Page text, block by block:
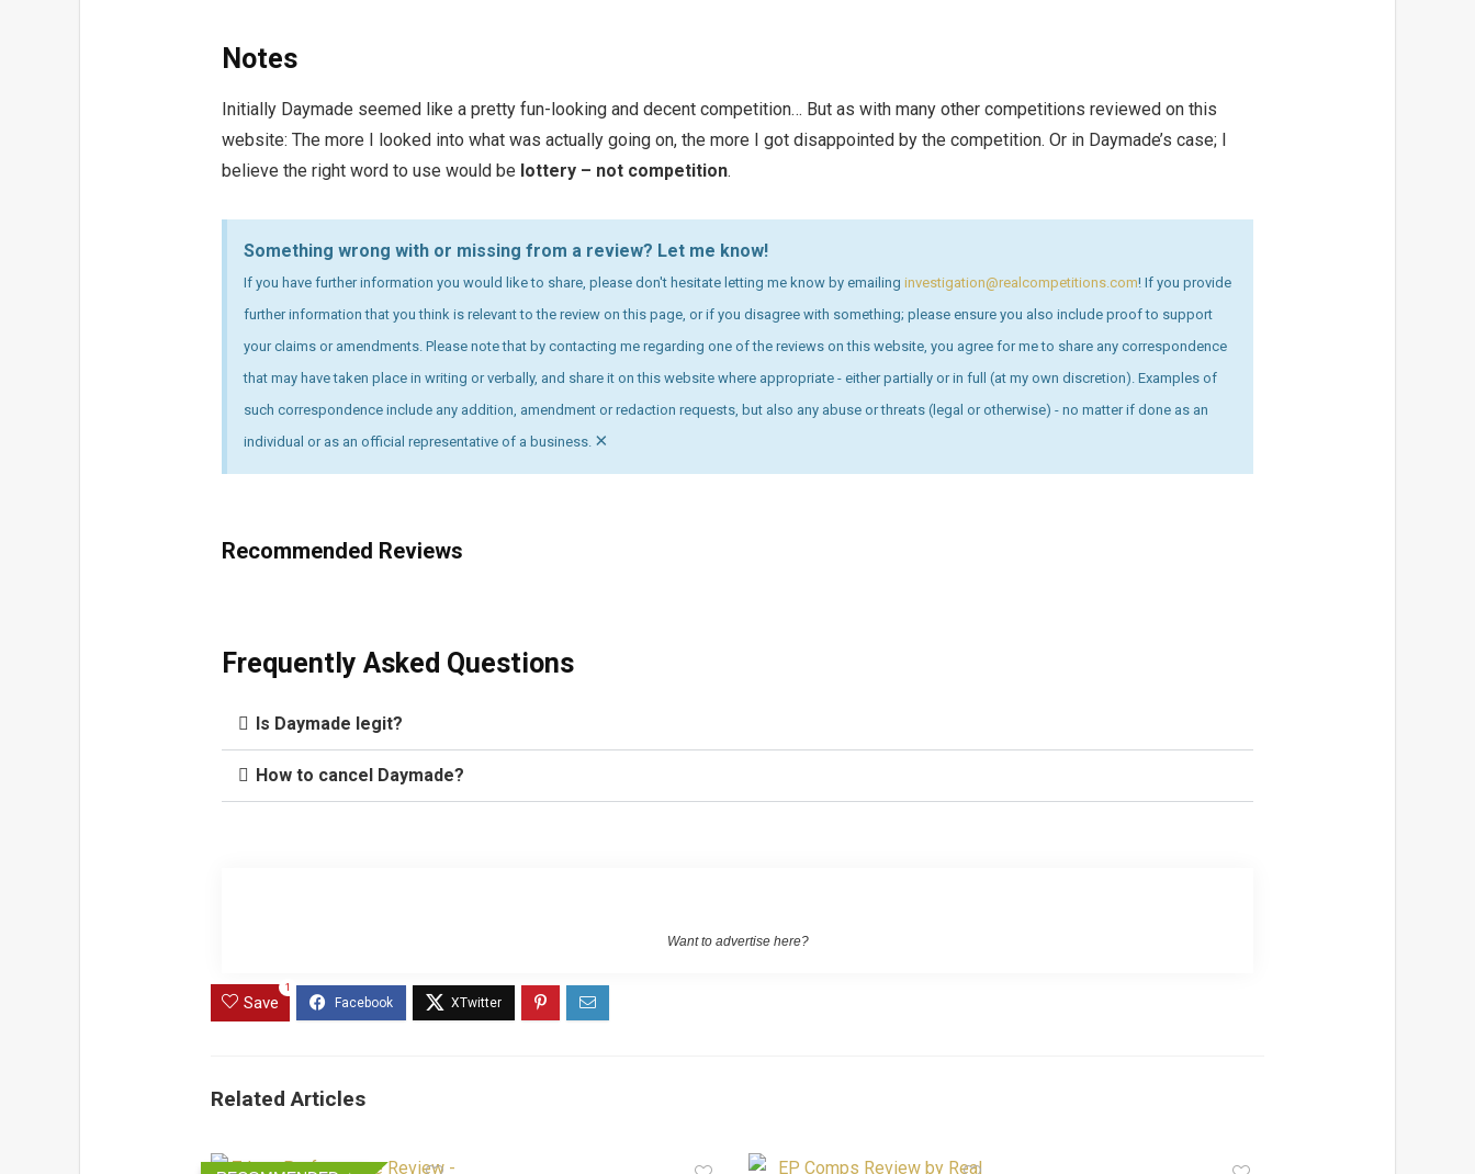
Notes
Initially Daymade seemed like a pretty fun-looking and decent competition… But as with many other competitions reviewed on this
website: The more I looked into what was actually going on, the more I got disappointed by the competition. Or in Daymade’s case; I
believe the right word to use would be lottery – not competition.
Something wrong with or missing from a review? Let me know!
If you have further information you would like to share, please don't hesitate letting me know by emailing investigation@realcompetitions.com! If you provide
further information that you think is relevant to the review on this page, or if you disagree with something; please ensure you also include proof to support
your claims or amendments. Please note that by contacting me regarding one of the reviews on this website, you agree for me to share any correspondence
that may have taken place in writing or verbally, and share it on this website where appropriate - either partially or in full (at my own discretion). Examples of
such correspondence include any addition, amendment or redaction requests, but also any abuse or threats (legal or otherwise) - no matter if done as an
individual or as an official representative of a business. ×
Recommended Reviews
Frequently Asked Questions
Is Daymade legit?
How to cancel Daymade?
Want to advertise here?
Save
1
Related Articles